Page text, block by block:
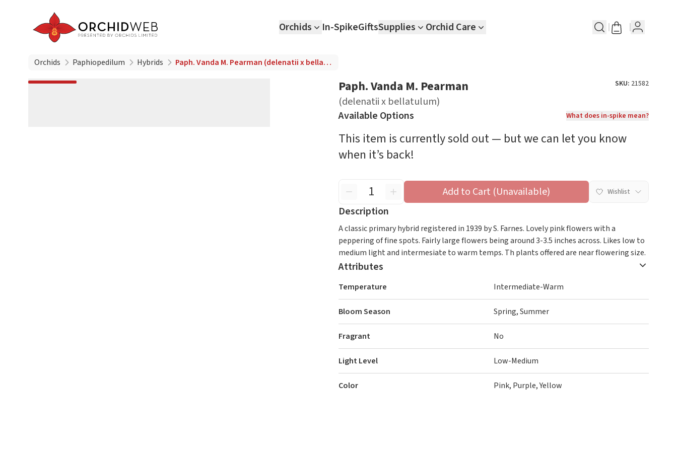
Orchids In-SpikeGiftsSupplies Orchid Care
Orchids Paphiopedilum Hybrids Paph. Vanda M. Pearman (delenatii x bellatulum)
Paph. Vanda M. Pearman
(delenatii x bellatulum)
SKU: 21582
Available Options What does in-spike mean?
This item is currently sold out — but we can let you know
when it’s back!
Add to Cart (Unavailable) Wishlist
Description
A classic primary hybrid registered in 1939 by S. Farnes. Lovely pink flowers with a
peppering of fine spots. Fairly large flowers being around 3-3.5 inches across. Likes low to
medium light and intermesiate to warm temps. Th plants offered are near flowering size.
Attributes
Temperature Intermediate-Warm
Bloom Season Spring, Summer
Fragrant No
Light Level Low-Medium
Color Pink, Purple, Yellow